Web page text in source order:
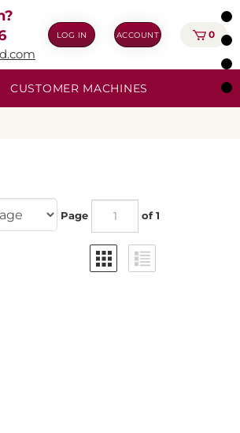
LOG IN ACCOUNT 0
CUSTOMER MACHINES
Page of 1